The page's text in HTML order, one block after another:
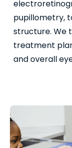
pupillometry,
structure. We
treatment
and overall